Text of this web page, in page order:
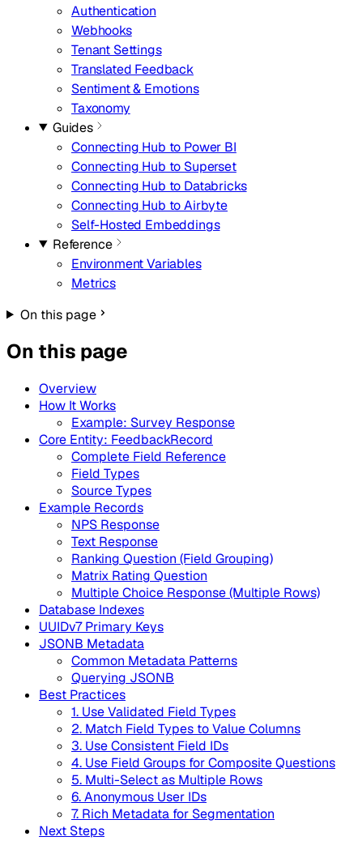
Authentication
Webhooks
Tenant Settings
Translated Feedback
Sentiment & Emotions
Taxonomy
Guides
Connecting Hub to Power BI
Connecting Hub to Superset
Connecting Hub to Databricks
Connecting Hub to Airbyte
Self-Hosted Embeddings
Reference
Environment Variables
Metrics
On this page
On this page
Overview
How It Works
Example: Survey Response
Core Entity: FeedbackRecord
Complete Field Reference
Field Types
Source Types
Example Records
NPS Response
Text Response
Ranking Question (Field Grouping)
Matrix Rating Question
Multiple Choice Response (Multiple Rows)
Database Indexes
UUIDv7 Primary Keys
JSONB Metadata
Common Metadata Patterns
Querying JSONB
Best Practices
1. Use Validated Field Types
2. Match Field Types to Value Columns
3. Use Consistent Field IDs
4. Use Field Groups for Composite Questions
5. Multi-Select as Multiple Rows
6. Anonymous User IDs
7. Rich Metadata for Segmentation
Next Steps